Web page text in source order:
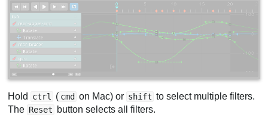
Hold ctrl ( cmd on Mac) or shift to select multiple filters.
The Reset button selects all filters.